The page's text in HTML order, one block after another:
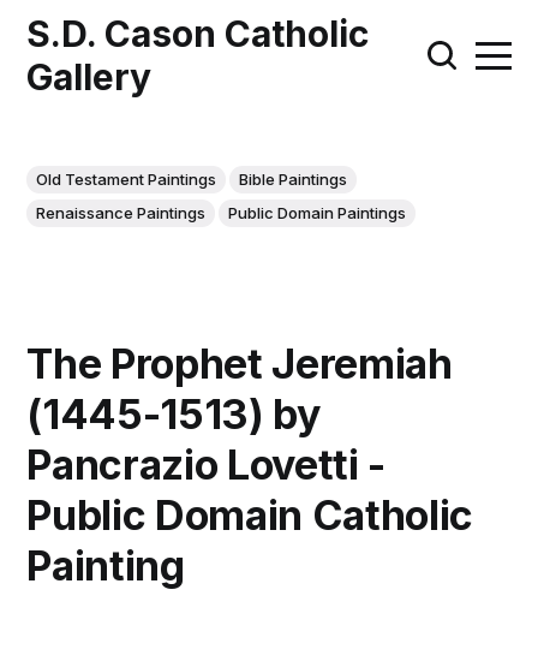
S.D. Cason Catholic
Gallery
Old Testament Paintings
Bible Paintings
Renaissance Paintings
Public Domain Paintings
The Prophet Jeremiah
(1445-1513) by
Pancrazio Lovetti -
Public Domain Catholic
Painting